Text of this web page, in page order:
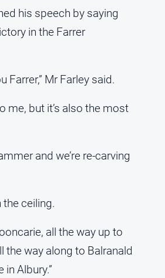
his speech by saying
in the Farrer
Farrer,” Mr Farley said.
me, but it’s also the most
and we’re re-carving
the ceiling.
all the way up to
the way along to Balranald
Albury.”